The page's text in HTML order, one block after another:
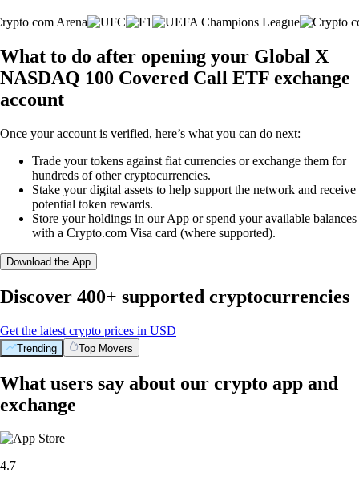
What to do after opening your Global X
NASDAQ 100 Covered Call ETF exchange
account
Once your account is verified, here’s what you can do next:
Trade your tokens against fiat currencies or exchange them for
hundreds of other cryptocurrencies.
Stake your digital assets to help support the network and receive
potential token rewards.
Store your holdings in our App or spend your available balances
with a Crypto.com Visa card (where supported).
Download the App
Discover 400+ supported cryptocurrencies
Get the latest crypto prices in USD
Trending Top Movers
What users say about our crypto app and
exchange
4.7